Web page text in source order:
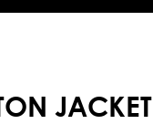
JACKET